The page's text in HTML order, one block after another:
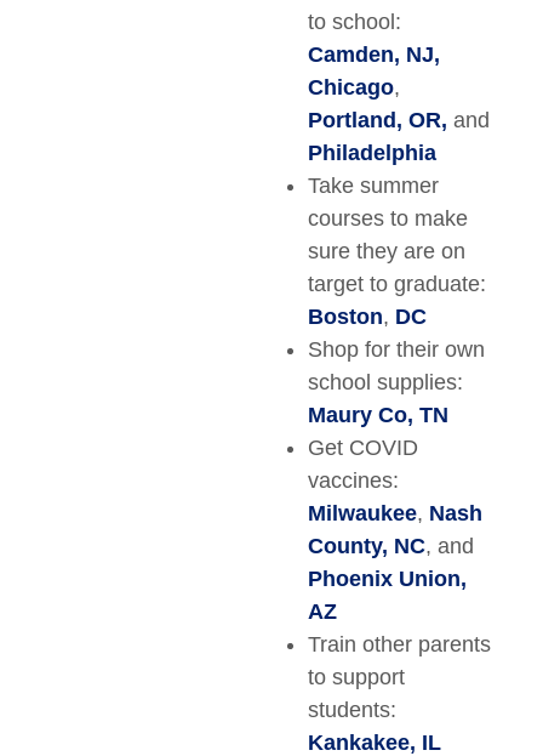
to school:
Camden, NJ,
Chicago,
Portland, OR, and
Philadelphia
Take summer
courses to make
sure they are on
target to graduate:
Boston, DC
Shop for their own
school supplies:
Maury Co, TN
Get COVID
vaccines:
Milwaukee, Nash
County, NC, and
Phoenix Union,
AZ
Train other parents
to support
students:
Kankakee, IL